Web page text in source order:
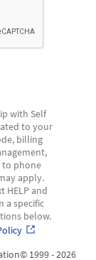
with Self
to your
billing
to phone
apply.
HELP and
a specific
below.
© 1999 - 2026